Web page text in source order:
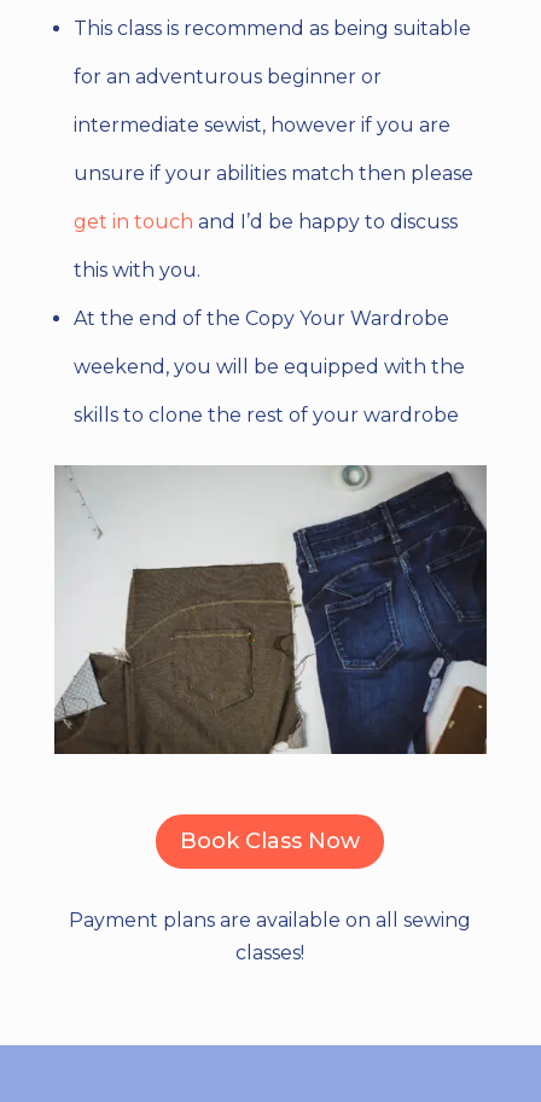
This class is recommend as being suitable
for an adventurous beginner or
intermediate sewist, however if you are
unsure if your abilities match then please
get in touch and I’d be happy to discuss
this with you.
At the end of the Copy Your Wardrobe
weekend, you will be equipped with the
skills to clone the rest of your wardrobe
Book Class Now
Payment plans are available on all sewing
classes!